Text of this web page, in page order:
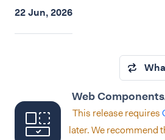
22 Jun, 2026
Web
This release requires
later. We recommend